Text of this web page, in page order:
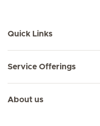
Quick Links
Service Offerings
About us